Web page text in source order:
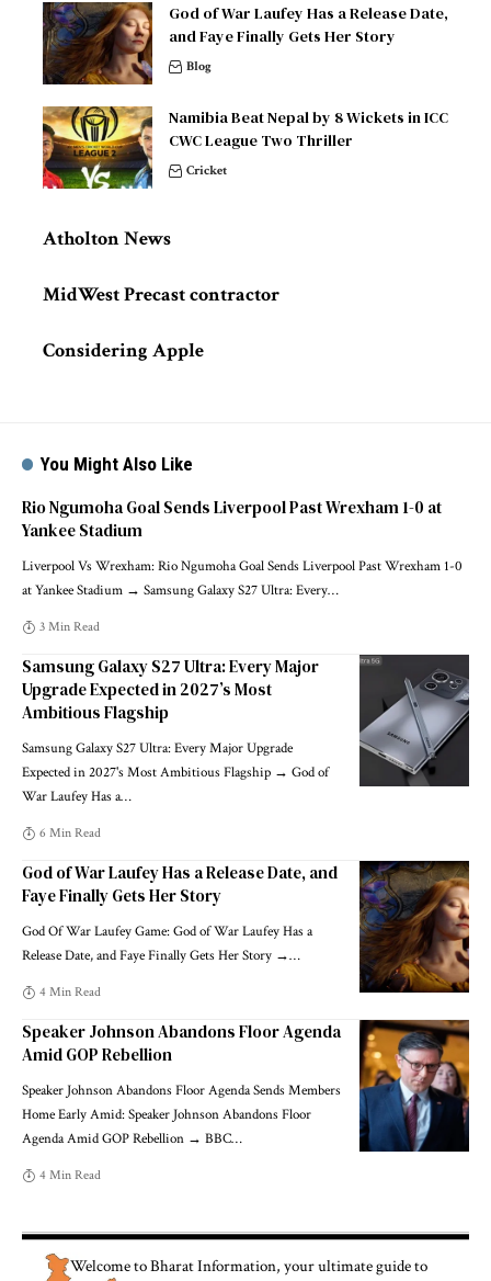
God of War Laufey Has a Release Date,
and Faye Finally Gets Her Story
Blog
Namibia Beat Nepal by 8 Wickets in ICC
CWC League Two Thriller
Cricket
Atholton News
MidWest Precast contractor
Considering Apple
You Might Also Like
Rio Ngumoha Goal Sends Liverpool Past Wrexham 1-0 at
Yankee Stadium
Liverpool Vs Wrexham: Rio Ngumoha Goal Sends Liverpool Past Wrexham 1-0
at Yankee Stadium → Samsung Galaxy S27 Ultra: Every…
3 Min Read
Samsung Galaxy S27 Ultra: Every Major
Upgrade Expected in 2027’s Most
Ambitious Flagship
Samsung Galaxy S27 Ultra: Every Major Upgrade
Expected in 2027's Most Ambitious Flagship → God of
War Laufey Has a…
6 Min Read
God of War Laufey Has a Release Date, and
Faye Finally Gets Her Story
God Of War Laufey Game: God of War Laufey Has a
Release Date, and Faye Finally Gets Her Story →…
4 Min Read
Speaker Johnson Abandons Floor Agenda
Amid GOP Rebellion
Speaker Johnson Abandons Floor Agenda Sends Members
Home Early Amid: Speaker Johnson Abandons Floor
Agenda Amid GOP Rebellion → BBC…
4 Min Read
Welcome toBharat Information, your ultimate guide to